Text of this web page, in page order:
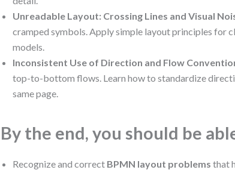
Unreadable Layout: Crossing Lines and Visual
cramped symbols. Apply simple layout principles for
models.
Inconsistent Use of Direction and Flow
top-to-bottom flows. Learn how to standardize
same page.
By the end, you should be
Recognize and correct BPMN layout problems that